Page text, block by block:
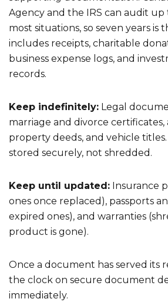
Agency and the IRS can audit up
most situations, so seven years is
includes receipts, charitable
business expense logs, and
records.
Keep indefinitely: Legal
marriage and divorce
property deeds, and vehicle
stored securely, not shredded.
Keep until updated: Insurance
ones once replaced), passports
expired ones), and warranties
product is gone).
Once a document has served its
the clock on secure document
immediately.